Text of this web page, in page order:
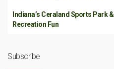
Indiana’s Ceraland Sports Park
Recreation Fun
Subscribe